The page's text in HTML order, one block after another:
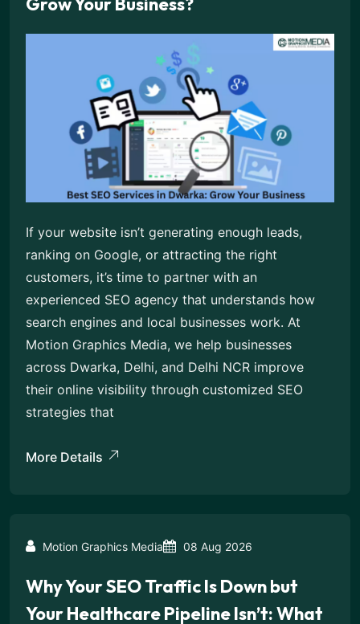
If your website isn’t generating enough leads,
ranking on Google, or attracting the right
customers, it’s time to partner with an
experienced SEO agency that understands how
search engines and local businesses work. At
Motion Graphics Media, we help businesses
across Dwarka, Delhi, and Delhi NCR improve
their online visibility through customized SEO
strategies that
More Details
Motion Graphics Media 08 Aug 2026
Why Your SEO Traffic Is Down but
Your Healthcare Pipeline Isn’t: What